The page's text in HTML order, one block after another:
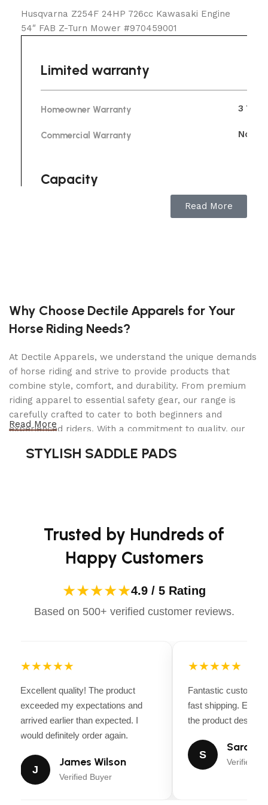
Husqvarna Z254F 24HP 726cc Kawasaki Engine
54″ FAB Z-Turn Mower #970459001
Limited warranty
Homeowner Warranty 3
Commercial Warranty No
Capacity
6.5
Deck size
Cutting deck type
Cutting methods
Cutting deck material
Deck thickness 10
Cutting height steps
Blades
Anti-scalp wheels
Nose roller
Deck lifting system
Spindle/mandrel type
Greasable mandrels Yes
Deck Wash Port
Cutting height, min (approximate)
Cutting height, max (approximate) 4 in
Read More
Why Choose Dectile Apparels for Your
Horse Riding Needs?
At Dectile Apparels, we understand the unique demands
of horse riding and strive to provide products that
combine style, comfort, and durability. From premium
riding apparel to essential safety gear, our range is
carefully crafted to cater to both beginners and
experienced riders. With a commitment to quality, our
advanced technology to ensure maximum comfort and
Read More
STYLISH SADDLE PADS
Trusted by Hundreds of
Happy Customers
★★★★★4.9 / 5 Rating
Based on 500+ verified customer reviews.
★★★★★
Excellent quality! The product
exceeded my expectations and
arrived earlier than expected. I
would definitely order again.
J
James Wilson
Verified Buyer
★★★★★
Fantastic customer
fast shipping.
the product
S
Sarah
Verified